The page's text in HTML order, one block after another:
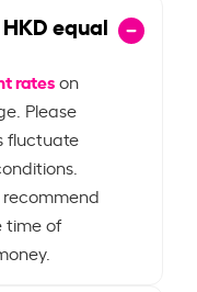
HKD equal
rateson
Please
fluctuate
time of